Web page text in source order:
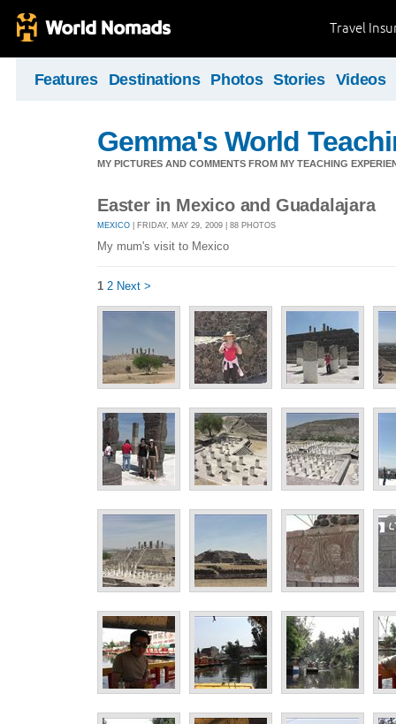
Travel
Features Destinations Photos Stories Videos
Gemma's World
MY PICTURES AND COMMENTS FROM MY TEACHING
Easter in Mexico and Guadalajara
MEXICO | FRIDAY, MAY 29, 2009 | 88 PHOTOS
My mum's visit to Mexico
1 2 Next >